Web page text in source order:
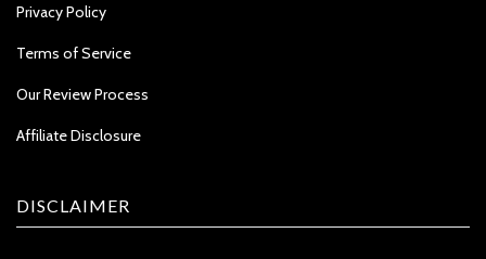
Privacy Policy
Terms of Service
Our Review Process
Affiliate Disclosure
DISCLAIMER